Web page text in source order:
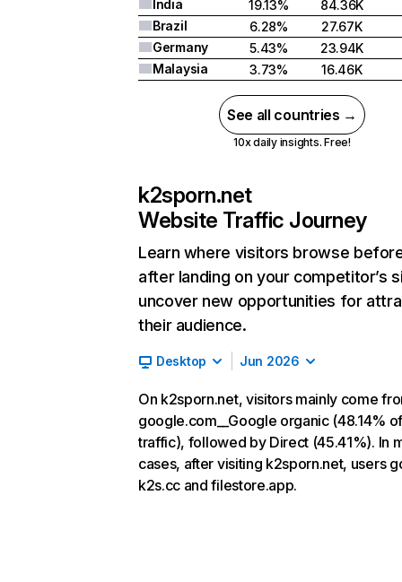
India
19.13%
84.36K
Brazil
6.28%
27.67K
Germany
5.43%
23.94K
Malaysia
3.73% 16.46K
See all countries →
10x daily insights. Free!
k2sporn.net
Website Traffic Journey
Learn where visitors browse
after landing on your competitor’s
uncover new opportunities for
their audience.
Desktop Jun 2026
On k2sporn.net, visitors mainly come
google.com__Google organic (48.14%
traffic), followed by Direct (45.41%). In
cases, after visiting k2sporn.net, users
k2s.cc and filestore.app.